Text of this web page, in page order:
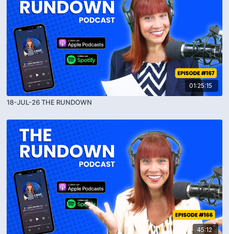
01:25:15
18-JUL-26 THE RUNDOWN
45:12